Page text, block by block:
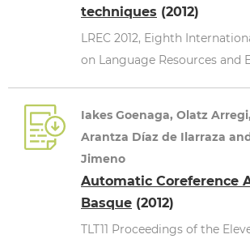
techniques (2012)
LREC 2012, Eighth
on Language Resources and
Iakes Goenaga, Olatz
Arantza Díaz de Ilarraza
Jimeno
Automatic Coreference
Basque (2012)
TLT11 Proceedings of the